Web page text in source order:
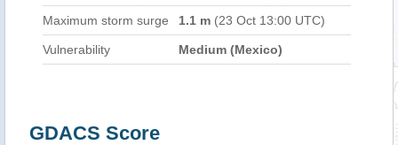
Maximum storm surge 1.1 m (23 Oct 13:00 UTC)
Vulnerability Medium (Mexico)
GDACS Score